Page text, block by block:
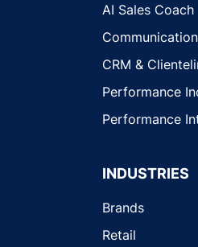
AI Sales Coach
CRM &
Performance
Performance
INDUSTRIES
Brands
Retail